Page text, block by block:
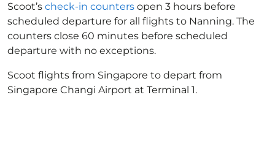
Scoot’s check-in counters open 3 hours before
scheduled departure for all flights to Nanning. The
counters close 60 minutes before scheduled
departure with no exceptions.
Scoot flights from Singapore to depart from
Singapore Changi Airport at Terminal 1.